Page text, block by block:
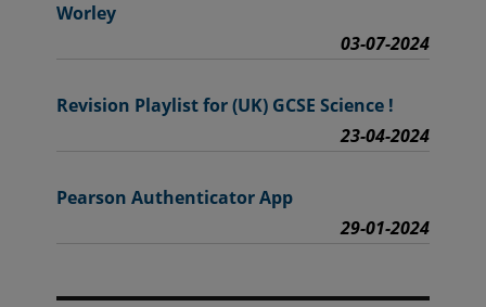
Worley
03-07-2024
Revision Playlist for (UK) GCSE Science !
23-04-2024
Pearson Authenticator App
29-01-2024